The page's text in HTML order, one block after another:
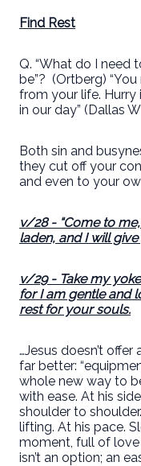
Find Rest
Q. “What do I need
be”? (Ortberg)
from your life.
in our day” (Dallas
Both sin and
they cut off your
and even to your
v/28- “Come to
laden, and I will give
v/29- Take my
for I am gentle and
rest for your souls.
…Jesus doesn’t
far better:
whole new way to
with ease. At his
shoulder to
lifting. At his pace.
moment, full of love
isn’t an option; an